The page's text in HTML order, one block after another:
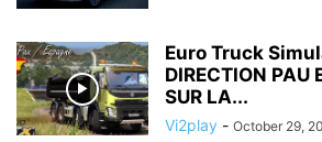
Euro Truck
DIRECTION PAU
SUR LA...
Vi2play - October 29,